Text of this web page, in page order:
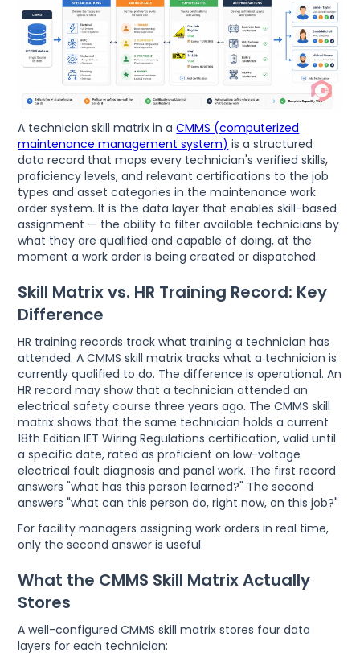
A technician skill matrix in aCMMS (computerized
maintenance management system) is a structured
data record that maps every technician's verified skills,
proficiency levels, and relevant certifications to the job
types and asset categories in the maintenance work
order system. It is the data layer that enables skill-based
assignment — the ability to filter available technicians by
what they are qualified and capable of doing, at the
moment a work order is being created or dispatched.
Skill Matrix vs. HR Training Record: Key
Difference
HR training records track what training a technician has
attended. A CMMS skill matrix tracks what a technician is
currently qualified to do. The difference is operational. An
HR record may show that a technician attended an
electrical safety course three years ago. The CMMS skill
matrix shows that the same technician holds a current
18th Edition IET Wiring Regulations certification, valid until
a specific date, rated as proficient on low-voltage
electrical fault diagnosis and panel work. The first record
answers "what has this person learned?" The second
answers "what can this person do, right now, on this job?"
For facility managers assigning work orders in real time,
only the second answer is useful.
What the CMMS Skill Matrix Actually
Stores
A well-configured CMMS skill matrix stores four data
layers for each technician: